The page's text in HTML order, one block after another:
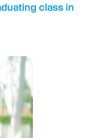
class in